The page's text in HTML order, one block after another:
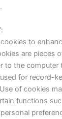
:
to
are pieces
to the
for record-
of cookies
functions